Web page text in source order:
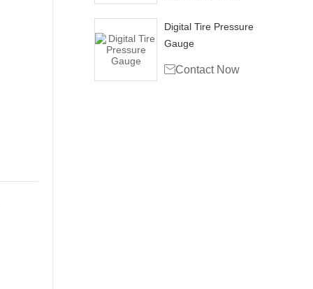
Digital Tire Pressure
Gauge
Contact Now